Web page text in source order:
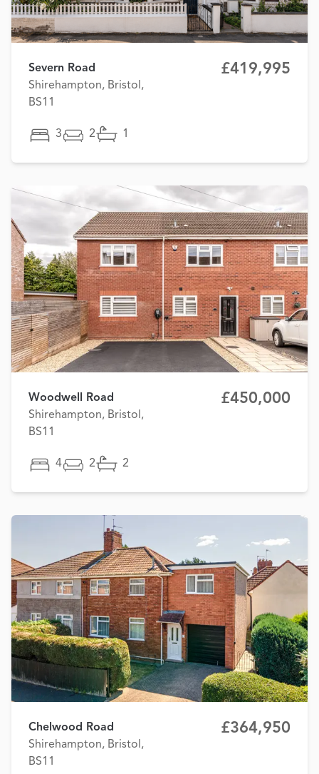
Severn Road
Shirehampton, Bristol,
BS11
£419,995
3 2 1
Woodwell Road
Shirehampton, Bristol,
BS11
£450,000
4 2 2
Chelwood Road
Shirehampton, Bristol,
BS11
£364,950